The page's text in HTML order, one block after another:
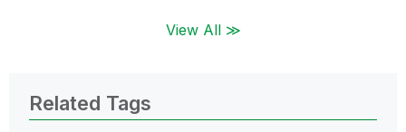
View All ≫
Related Tags